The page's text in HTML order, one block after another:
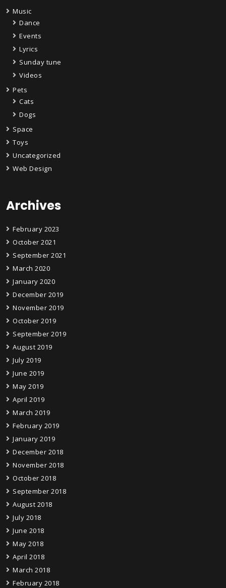
Music
Dance
Events
Lyrics
Sunday tune
Videos
Pets
Cats
Dogs
Space
Toys
Uncategorized
Web Design
Archives
February 2023
October 2021
September 2021
March 2020
January 2020
December 2019
November 2019
October 2019
September 2019
August 2019
July 2019
June 2019
May 2019
April 2019
March 2019
February 2019
January 2019
December 2018
November 2018
October 2018
September 2018
August 2018
July 2018
June 2018
May 2018
April 2018
March 2018
February 2018